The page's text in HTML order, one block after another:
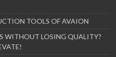
TOOLS OF AVAION
WITHOUT LOSING QUALITY?